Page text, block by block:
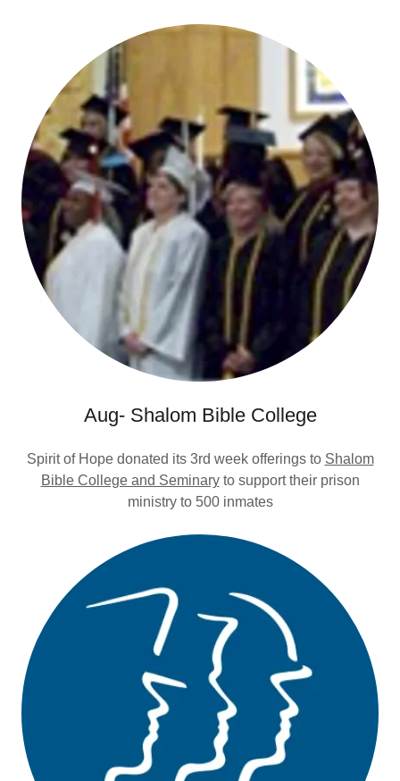
Aug- Shalom Bible College
Spirit of Hope donated its 3rd week offerings to Shalom
Bible College and Seminaryto support their prison
ministry to 500 inmates